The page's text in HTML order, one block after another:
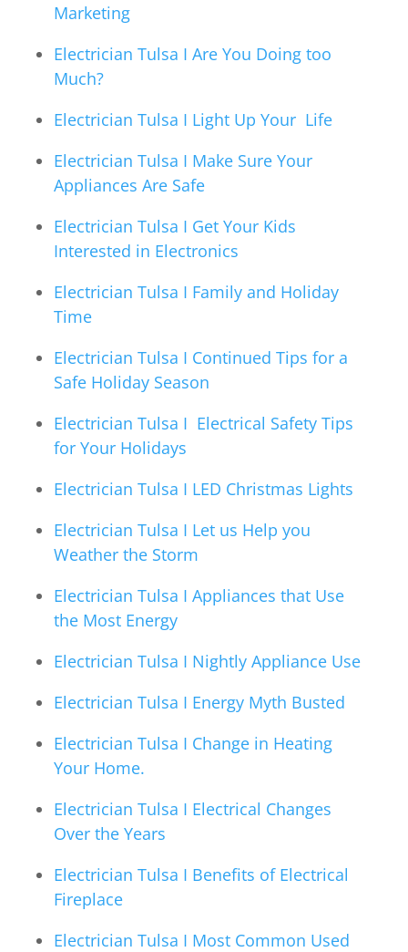
Marketing
Electrician Tulsa I Are You Doing too
Much?
Electrician Tulsa I Light Up Your Life
Electrician Tulsa I Make Sure Your
Appliances Are Safe
Electrician Tulsa I Get Your Kids
Interested in Electronics
Electrician Tulsa I Family and Holiday
Time
Electrician Tulsa I Continued Tips for a
Safe Holiday Season
Electrician Tulsa I Electrical Safety Tips
for Your Holidays
Electrician Tulsa I LED Christmas Lights
Electrician Tulsa I Let us Help you
Weather the Storm
Electrician Tulsa I Appliances that Use
the Most Energy
Electrician Tulsa I Nightly Appliance Use
Electrician Tulsa I Energy Myth Busted
Electrician Tulsa I Change in Heating
Your Home.
Electrician Tulsa I Electrical Changes
Over the Years
Electrician Tulsa I Benefits of Electrical
Fireplace
Electrician Tulsa I Most Common Used